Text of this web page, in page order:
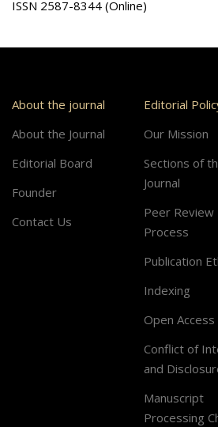
ISSN 2587-8344 (Online)
About the journal
About the Journal
Editorial Board
Founder
Contact Us
Editorial
Our Mission
Sections of
Journal
Peer Review
Process
Publication
Indexing
Open Access
Conflict of
and
Manuscript
Processing